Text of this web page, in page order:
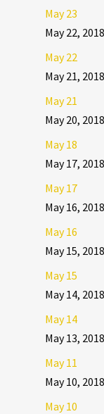
May 23
May 22, 2018
May 22
May 21, 2018
May 21
May 20, 2018
May 18
May 17, 2018
May 17
May 16, 2018
May 16
May 15, 2018
May 15
May 14, 2018
May 14
May 13, 2018
May 11
May 10, 2018
May 10